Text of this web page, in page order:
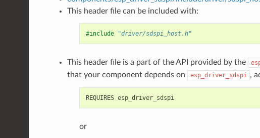
This header file can be included with:
#include "driver/sdspi_host.h"
This header file is a part of the API provided by the
that your component depends on
esp_driver_sdspi ,
REQUIRES esp_driver_sdspi
or